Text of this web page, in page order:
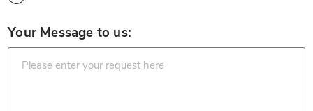
Your Message to us: